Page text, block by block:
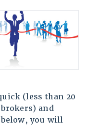
(less than 20
and
you will